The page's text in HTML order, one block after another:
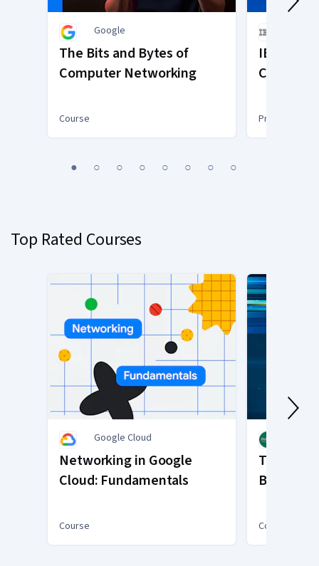
Google
The Bits and Bytes of
Computer Networking
Course
IBM and
Professional
1 2 3 4 5 6 7 8
1
Top Rated Courses
Google Cloud
Networking in Google
Cloud: Fundamentals
Course Course